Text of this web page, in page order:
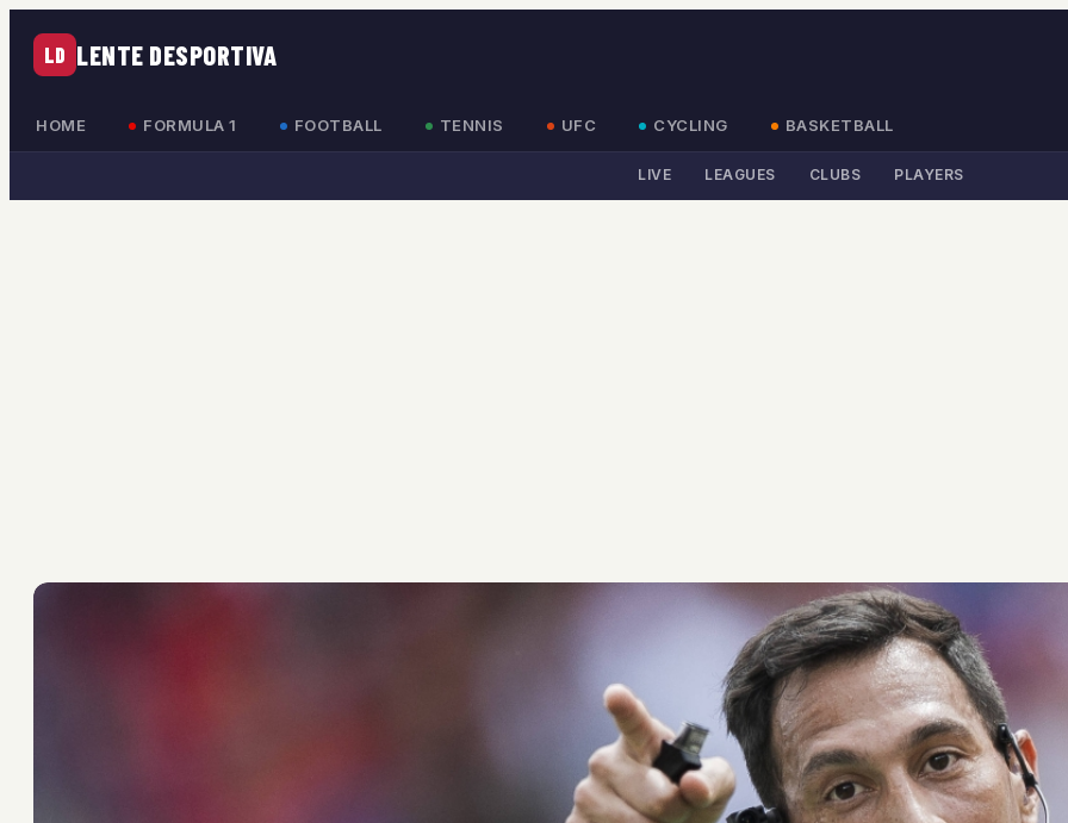
LD LENTE DESPORTIVA
HOME FORMULA 1 FOOTBALL TENNIS UFC CYCLING BASKETBALL
LIVE LEAGUES CLUBS PLAYERS